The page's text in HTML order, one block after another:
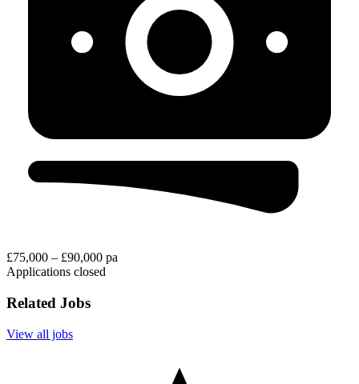
£75,000 – £90,000 pa
Applications closed
Related Jobs
View all jobs